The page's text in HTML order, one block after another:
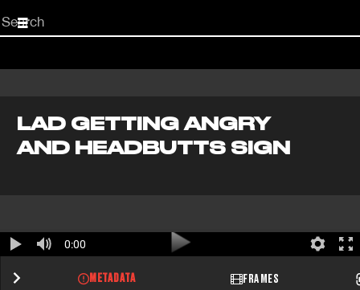
Start
your
LAD GETTING ANGRY
AND HEADBUTTS SIGN
0:00
METADATA FRAMES